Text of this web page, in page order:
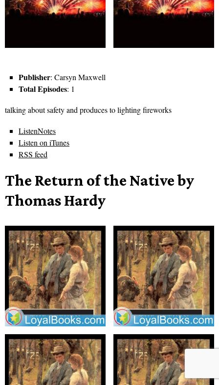
Publisher: Carsyn Maxwell
Total Episodes: 1
talking about safety and produces to lighting fireworks
ListenNotes
Listen on iTunes
RSS feed
The Return of the Native by
Thomas Hardy